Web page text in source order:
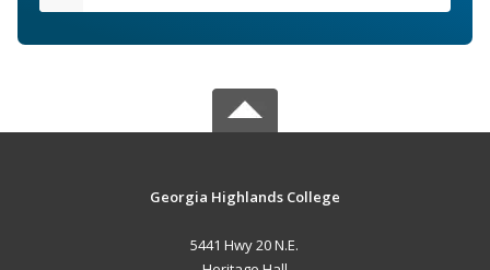
Georgia Highlands College
5441 Hwy 20 N.E.